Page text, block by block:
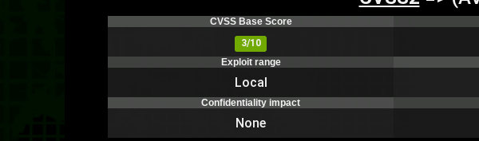
CVSS Base Score
3/10
Exploit range
Local
Confidentiality impact
None